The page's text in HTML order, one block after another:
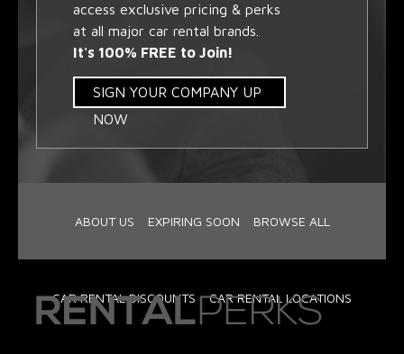
access exclusive pricing & perks
at all major car rental brands.
It's 100% FREE to Join!
SIGN YOUR COMPANY UP
NOW
ABOUT US EXPIRING SOON BROWSE ALL
CAR RENTAL DISCOUNTS CAR RENTAL LOCATIONS